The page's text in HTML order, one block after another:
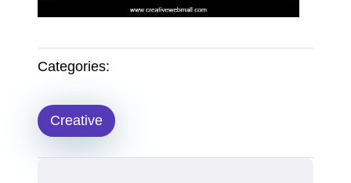
Categories:
Creative